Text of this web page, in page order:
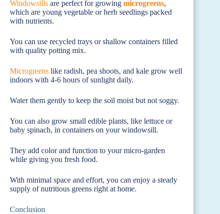
Windowsills are perfect for growing microgreens,
which are young vegetable or herb seedlings packed
with nutrients.
You can use recycled trays or shallow containers filled
with quality potting mix.
Microgreens like radish, pea shoots, and kale grow well
indoors with 4-6 hours of sunlight daily.
Water them gently to keep the soil moist but not soggy.
You can also grow small edible plants, like lettuce or
baby spinach, in containers on your windowsill.
They add color and function to your micro-garden
while giving you fresh food.
With minimal space and effort, you can enjoy a steady
supply of nutritious greens right at home.
Conclusion